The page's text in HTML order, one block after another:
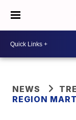
NEWS
REGION